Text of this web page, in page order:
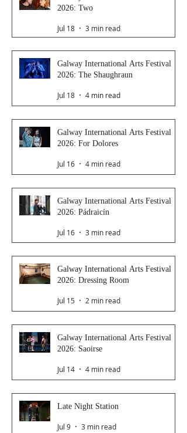
2026: Two
Jul 18 3 min read
Galway International Arts Festival
2026: The Shaughraun
Jul 18 4 min read
Galway International Arts Festival
2026: For Dolores
Jul 16 4 min read
Galway International Arts Festival
2026: Pádraicín
Jul 16 3 min read
Galway International Arts Festival
2026: Dressing Room
Jul 15 2 min read
Galway International Arts Festival
2026: Saoirse
Jul 14 4 min read
Late Night Station
Jul 9 3 min read